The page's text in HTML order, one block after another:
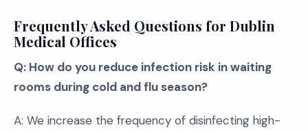
Frequently Asked Questions for Dublin
Medical Offices
Q: How do you reduce infection risk in waiting
rooms during cold and flu season?
A: We increase the frequency of disinfecting high-